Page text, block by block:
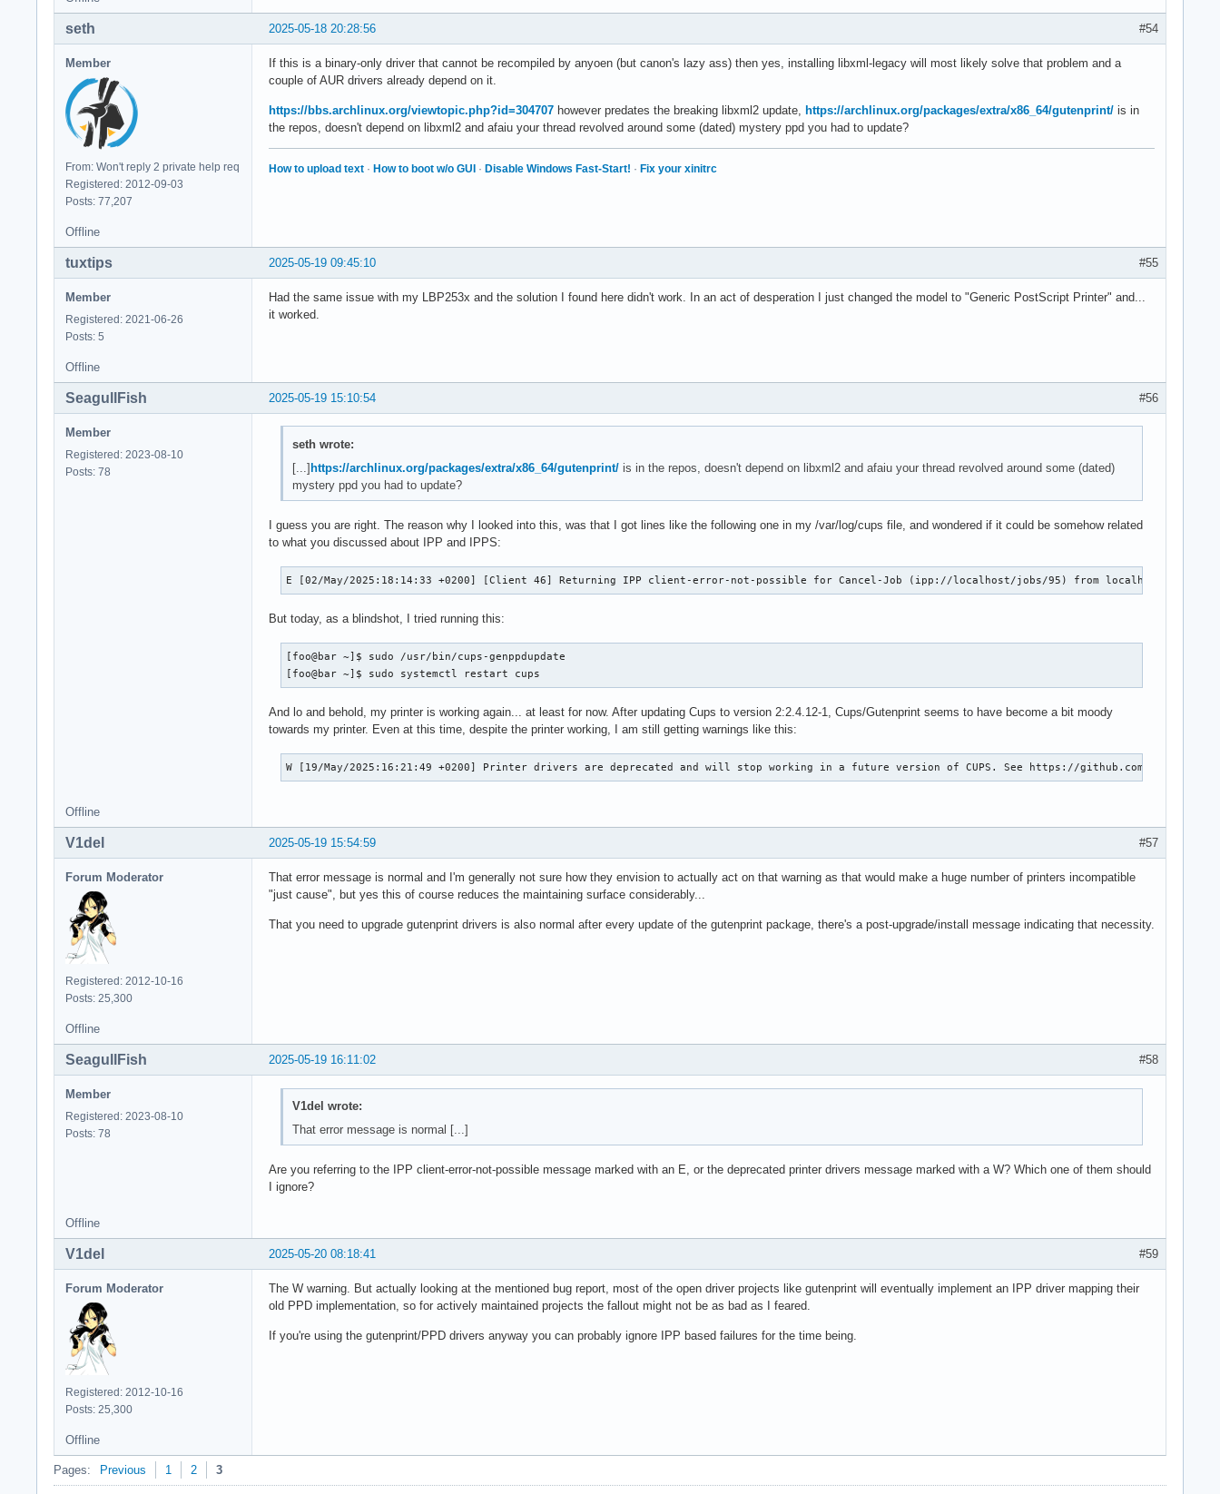
#54
2025-05-18 20:28:56
seth
Member
From: Won't reply 2 private help req
Registered: 2012-09-03
Posts: 77,207
If this is a binary-only driver that cannot be recompiled by anyoen (but canon's lazy ass) then yes, installing libxml-legacy will most likely solve that problem and a
couple of AUR drivers already depend on it.
https://bbs.archlinux.org/viewtopic.php?id=304707 however predates the breaking libxml2 update, https://archlinux.org/packages/extra/x86_64/gutenprint/ is in
the repos, doesn't depend on libxml2 and afaiu your thread revolved around some (dated) mystery ppd you had to update?
How to upload text · How to boot w/o GUI · Disable Windows Fast-Start! · Fix your xinitrc
Offline
#55
2025-05-19 09:45:10
tuxtips
Member
Registered: 2021-06-26
Posts: 5
Had the same issue with my LBP253x and the solution I found here didn't work. In an act of desperation I just changed the model to "Generic PostScript Printer" and...
it worked.
Offline
#56
2025-05-19 15:10:54
SeagullFish
Member
Registered: 2023-08-10
Posts: 78
seth wrote:
[...] https://archlinux.org/packages/extra/x86_64/gutenprint/is in the repos, doesn't depend on libxml2 and afaiu your thread revolved around some (dated)
mystery ppd you had to update?
I guess you are right. The reason why I looked into this, was that I got lines like the following one in my /var/log/cups file, and wondered if it could be somehow related
to what you discussed about IPP and IPPS:
E [02/May/2025:18:14:33 +0200] [Client 46] Returning IPP client-error-not-possible for Cancel-Job (ipp://localhost/jobs/95) from localhost.
But today, as a blindshot, I tried running this:
[foo@bar ~]$ sudo /usr/bin/cups-genppdupdate
[foo@bar ~]$ sudo systemctl restart cups
And lo and behold, my printer is working again... at least for now. After updating Cups to version 2:2.4.12-1, Cups/Gutenprint seems to have become a bit moody
towards my printer. Even at this time, despite the printer working, I am still getting warnings like this:
W [19/May/2025:16:21:49 +0200] Printer drivers are deprecated and will stop working in a future version of CUPS. See https://github.com/
Offline
#57
2025-05-19 15:54:59
V1del
Forum Moderator
Registered: 2012-10-16
Posts: 25,300
That error message is normal and I'm generally not sure how they envision to actually act on that warning as that would make a huge number of printers incompatible
"just cause", but yes this of course reduces the maintaining surface considerably...
That you need to upgrade gutenprint drivers is also normal after every update of the gutenprint package, there's a post-upgrade/install message indicating that necessity.
Offline
#58
2025-05-19 16:11:02
SeagullFish
Member
Registered: 2023-08-10
Posts: 78
V1del wrote:
That error message is normal [...]
Are you referring to the IPP client-error-not-possible message marked with an E, or the deprecated printer drivers message marked with a W? Which one of them should
I ignore?
Offline
#59
2025-05-20 08:18:41
V1del
Forum Moderator
Registered: 2012-10-16
Posts: 25,300
The W warning. But actually looking at the mentioned bug report, most of the open driver projects like gutenprint will eventually implement an IPP driver mapping their
old PPD implementation, so for actively maintained projects the fallout might not be as bad as I feared.
If you're using the gutenprint/PPD drivers anyway you can probably ignore IPP based failures for the time being.
Offline
Pages: Previous 1 2 3